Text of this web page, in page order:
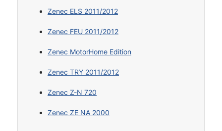
Zenec ELS 2011/2012
Zenec FEU 2011/2012
Zenec MotorHome Edition
Zenec TRY 2011/2012
Zenec Z-N 720
Zenec ZE NA 2000